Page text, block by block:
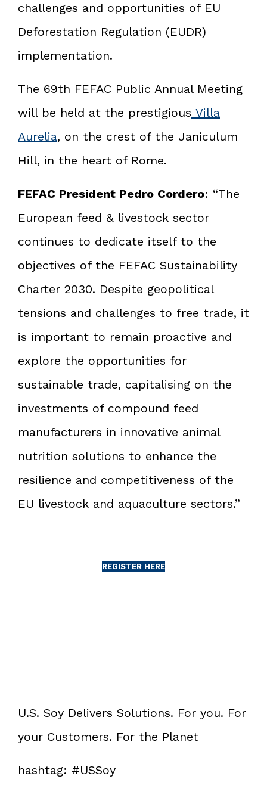
challenges and opportunities of EU
Deforestation Regulation (EUDR)
implementation.
The 69th FEFAC Public Annual Meeting
will be held at the prestigious Villa
Aurelia, on the crest of the Janiculum
Hill, in the heart of Rome.
FEFAC President Pedro Cordero: “The
European feed & livestock sector
continues to dedicate itself to the
objectives of the FEFAC Sustainability
Charter 2030. Despite geopolitical
tensions and challenges to free trade, it
is important to remain proactive and
explore the opportunities for
sustainable trade, capitalising on the
investments of compound feed
manufacturers in innovative animal
nutrition solutions to enhance the
resilience and competitiveness of the
EU livestock and aquaculture sectors.”
REGISTER HERE
U.S. Soy Delivers Solutions. For you. For
your Customers. For the Planet
hashtag: #USSoy